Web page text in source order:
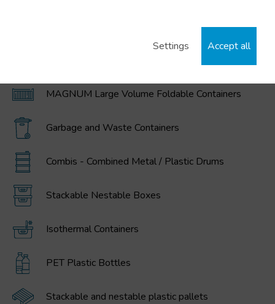
IBC / GRG Containers, drums, buckets, and
MAGNUM Large Volume Foldable Containers
Garbage and Waste Containers
Combis - Combined Metal / Plastic Drums
Stackable Nestable Boxes
Isothermal Containers
PET Plastic Bottles
Stackable and nestable plastic pallets
Accept all
Settings